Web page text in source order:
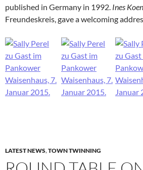
published in Germany in 1992. Ines
Freundeskreis, gave a welcoming
LATEST NEWS,TOWN TWINNING